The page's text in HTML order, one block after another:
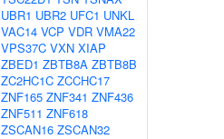
UBR1 UBR2 UFC1 UNKL
VAC14 VCP VDR VMA22
VPS37C VXN XIAP
ZBED1 ZBTB8A ZBTB8B
ZC2HC1C ZCCHC17
ZNF165 ZNF341 ZNF436
ZNF511 ZNF618
ZSCAN16 ZSCAN32